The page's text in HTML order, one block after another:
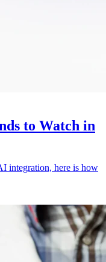
to Watch in
integration, here is how